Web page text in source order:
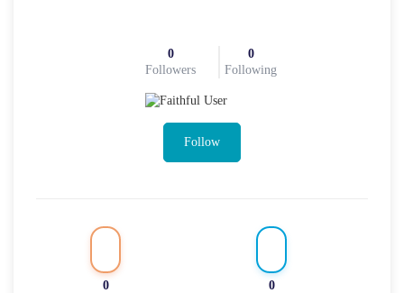
0
Followers
0
Following
Follow
0
0